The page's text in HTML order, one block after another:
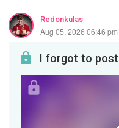
Redonkulas
Aug 05, 2026 06:46 pm